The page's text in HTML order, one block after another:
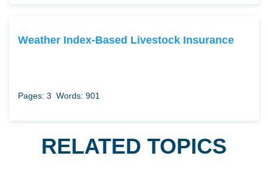
Weather Index-Based Livestock Insurance
Pages: 3 Words: 901
RELATED TOPICS